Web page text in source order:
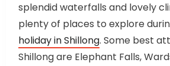
splendid waterfalls and lovely
plenty of places to explore
holiday inShillong. Some best
Shillong are Elephant Falls,